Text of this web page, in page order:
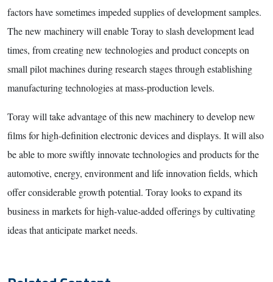
factors have sometimes impeded supplies of development samples.
The new machinery will enable Toray to slash development lead
times, from creating new technologies and product concepts on
small pilot machines during research stages through establishing
manufacturing technologies at mass-production levels.
Toray will take advantage of this new machinery to develop new
films for high-definition electronic devices and displays. It will also
be able to more swiftly innovate technologies and products for the
automotive, energy, environment and life innovation fields, which
offer considerable growth potential. Toray looks to expand its
business in markets for high-value-added offerings by cultivating
ideas that anticipate market needs.